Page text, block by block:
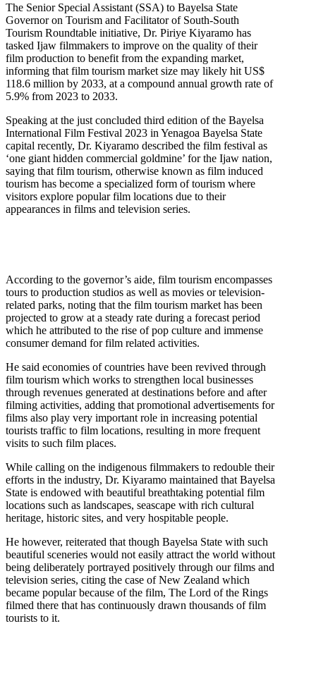
The Senior Special Assistant (SSA) to Bayelsa State
Governor on Tourism and Facilitator of South-South
Tourism Roundtable initiative, Dr. Piriye Kiyaramo has
tasked Ijaw filmmakers to improve on the quality of their
film production to benefit from the expanding market,
informing that film tourism market size may likely hit US$
118.6 million by 2033, at a compound annual growth rate of
5.9% from 2023 to 2033.
Speaking at the just concluded third edition of the Bayelsa
International Film Festival 2023 in Yenagoa Bayelsa State
capital recently, Dr. Kiyaramo described the film festival as
‘one giant hidden commercial goldmine’ for the Ijaw nation,
saying that film tourism, otherwise known as film induced
tourism has become a specialized form of tourism where
visitors explore popular film locations due to their
appearances in films and television series.
According to the governor’s aide, film tourism encompasses
tours to production studios as well as movies or television-
related parks, noting that the film tourism market has been
projected to grow at a steady rate during a forecast period
which he attributed to the rise of pop culture and immense
consumer demand for film related activities.
He said economies of countries have been revived through
film tourism which works to strengthen local businesses
through revenues generated at destinations before and after
filming activities, adding that promotional advertisements for
films also play very important role in increasing potential
tourists traffic to film locations, resulting in more frequent
visits to such film places.
While calling on the indigenous filmmakers to redouble their
efforts in the industry, Dr. Kiyaramo maintained that Bayelsa
State is endowed with beautiful breathtaking potential film
locations such as landscapes, seascape with rich cultural
heritage, historic sites, and very hospitable people.
He however, reiterated that though Bayelsa State with such
beautiful sceneries would not easily attract the world without
being deliberately portrayed positively through our films and
television series, citing the case of New Zealand which
became popular because of the film, The Lord of the Rings
filmed there that has continuously drawn thousands of film
tourists to it.